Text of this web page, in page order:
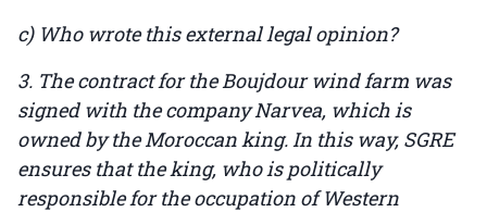
c) Who wrote this external legal opinion?
3. The contract for the Boujdour wind farm was
signed with the company Narvea, which is
owned by the Moroccan king. In this way, SGRE
ensures that the king, who is politically
responsible for the occupation of Western